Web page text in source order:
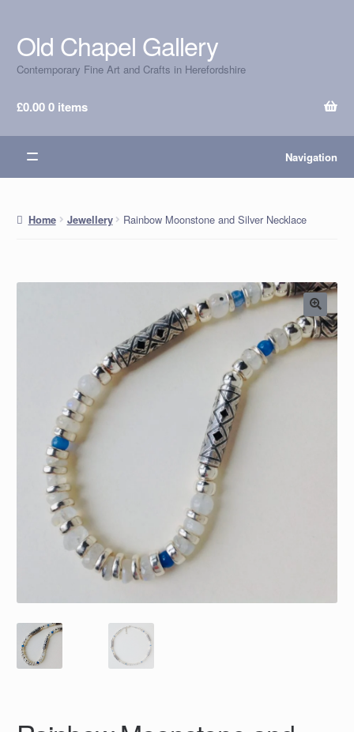
Skip
to
navigation
Skip
to
content
Old Chapel Gallery
Contemporary Fine Art and Crafts in Herefordshire
£0.000 items
Navigation
Home Jewellery Rainbow Moonstone and Silver Necklace